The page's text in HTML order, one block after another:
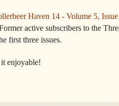
Haven 14 - Volume 5,
active subscribers to the
first three issues.
enjoyable!